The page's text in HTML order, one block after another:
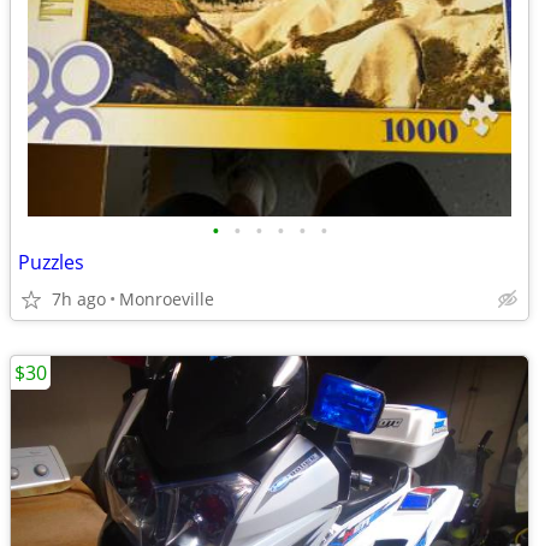
• • • • • •
Puzzles
7h ago Monroeville
$30